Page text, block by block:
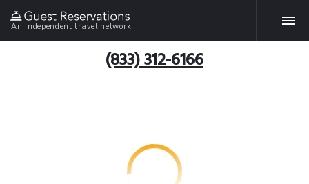
An independent travel network
(833) 312-6166